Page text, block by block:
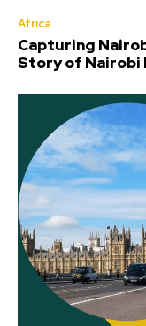
Africa
Capturing
Story of Nairobi